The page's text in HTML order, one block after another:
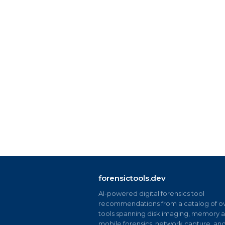
forensictools.dev
AI-powered digital forensics tool
recommendations from a catalog of
tools spanning disk imaging, memory